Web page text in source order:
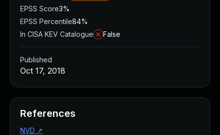
EPSS Score3%
EPSS Percentile84%
In CISA KEV Catalogue
False
Published
Oct 17, 2018
References
NVD ↗